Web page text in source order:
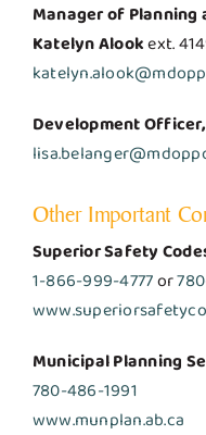
Manager of Planning
Katelyn Alookext.
Development
Other Important
Superior Safety
1-866-999-4777or
Municipal Planning
780-486-1991
www.munplan.ab.ca